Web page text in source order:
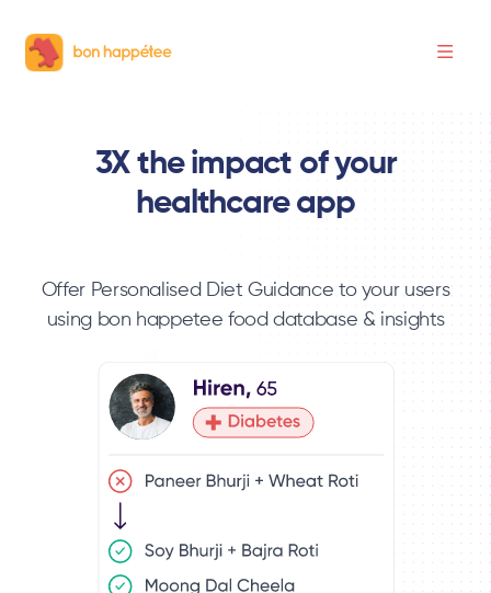
3X the impact of your
healthcare app
Offer Personalised Diet Guidance to your users
using bon happetee food database & insights